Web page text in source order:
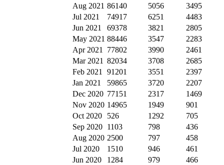
Aug 2021 86140 5056
3495
Jul 2021
74917 6251
4483
Jun 2021
69378 3821
2805
May 2021 88446 3547
2283
Apr 2021
77802 3990
2461
Mar 2021 82034 3708
2685
Feb 2021
91201 3551
2397
Jan 2021
59865 3720
2207
Dec 2020 77151 2317
1469
Nov 2020 14965 1949
901
Oct 2020
526 1292
705
Sep 2020 1103 798
436
Aug 2020 2500 797
458
Jul 2020
1510 946
461
Jun 2020
1284 979
466